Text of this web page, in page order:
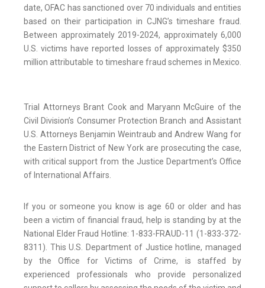
date, OFAC has sanctioned over 70 individuals and entities
based on their participation in CJNG’s timeshare fraud.
Between approximately 2019-2024, approximately 6,000
U.S. victims have reported losses of approximately $350
million attributable to timeshare fraud schemes in Mexico.
Trial Attorneys Brant Cook and Maryann McGuire of the
Civil Division’s Consumer Protection Branch and Assistant
U.S. Attorneys Benjamin Weintraub and Andrew Wang for
the Eastern District of New York are prosecuting the case,
with critical support from the Justice Department’s Office
of International Affairs.
If you or someone you know is age 60 or older and has
been a victim of financial fraud, help is standing by at the
National Elder Fraud Hotline: 1-833-FRAUD-11 (1-833-372-
8311). This U.S. Department of Justice hotline, managed
by the Office for Victims of Crime, is staffed by
experienced professionals who provide personalized